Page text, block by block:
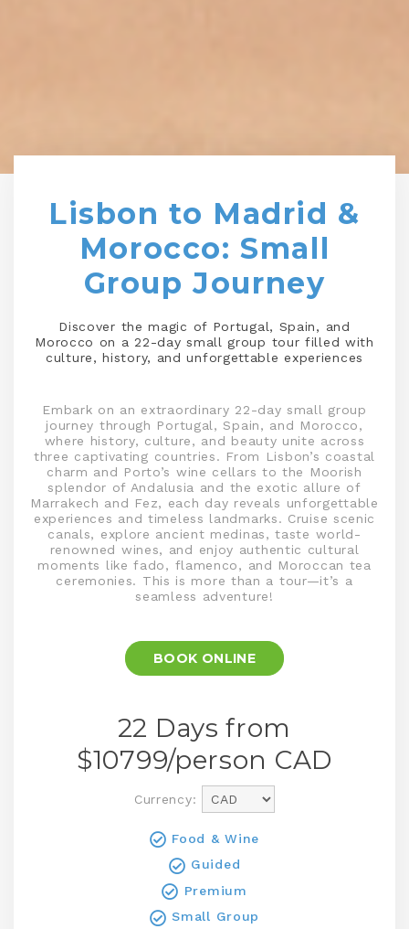
Lisbon to Madrid &
Morocco: Small
Group Journey
Discover the magic of Portugal, Spain, and
Morocco on a 22-day small group tour filled with
culture, history, and unforgettable experiences
Embark on an extraordinary 22-day small group
journey through Portugal, Spain, and Morocco,
where history, culture, and beauty unite across
three captivating countries. From Lisbon’s coastal
charm and Porto’s wine cellars to the Moorish
splendor of Andalusia and the exotic allure of
Marrakech and Fez, each day reveals unforgettable
experiences and timeless landmarks. Cruise scenic
canals, explore ancient medinas, taste world-
renowned wines, and enjoy authentic cultural
moments like fado, flamenco, and Moroccan tea
ceremonies. This is more than a tour—it’s a
seamless adventure!
BOOK ONLINE
22 Days from
$10799/person CAD
Currency:
Food & Wine
Guided
Premium
Small Group